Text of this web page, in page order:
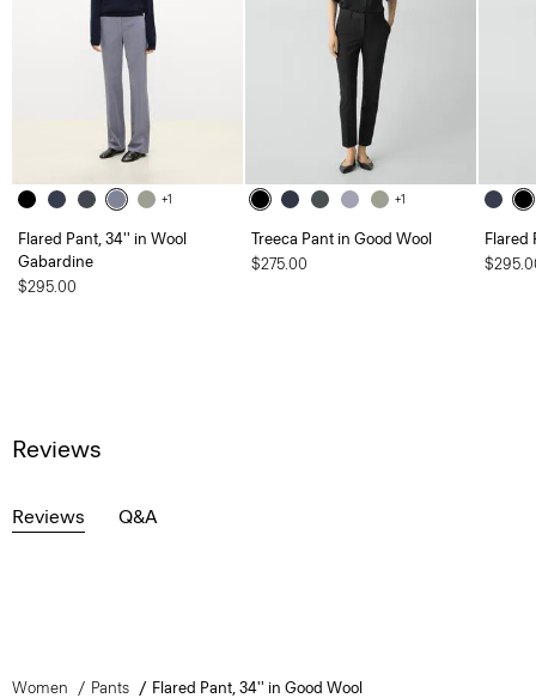
+1
Flared Pant, 34'' in Wool
Gabardine
$295.00
+1
Treeca Pant in Good Wool
$275.00
Flared
Reviews
Reviews Q&A
Women Pants Flared Pant, 34'' in Good Wool